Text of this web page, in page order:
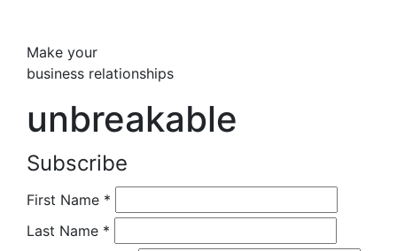
Make your
business relationships
unbreakable
Subscribe
First Name *
Last Name *